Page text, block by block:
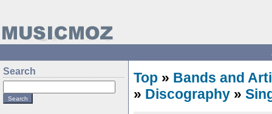
Search Top » Bands and
» Discography »